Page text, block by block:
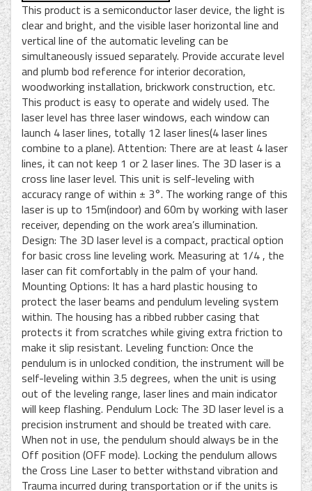
This product is a semiconductor laser device, the light is
clear and bright, and the visible laser horizontal line and
vertical line of the automatic leveling can be
simultaneously issued separately. Provide accurate level
and plumb bod reference for interior decoration,
woodworking installation, brickwork construction, etc.
This product is easy to operate and widely used. The
laser level has three laser windows, each window can
launch 4 laser lines, totally 12 laser lines(4 laser lines
combine to a plane). Attention: There are at least 4 laser
lines, it can not keep 1 or 2 laser lines. The 3D laser is a
cross line laser level. This unit is self-leveling with
accuracy range of within ± 3°. The working range of this
laser is up to 15m(indoor) and 60m by working with laser
receiver, depending on the work area’s illumination.
Design: The 3D laser level is a compact, practical option
for basic cross line leveling work. Measuring at 1/4 , the
laser can fit comfortably in the palm of your hand.
Mounting Options: It has a hard plastic housing to
protect the laser beams and pendulum leveling system
within. The housing has a ribbed rubber casing that
protects it from scratches while giving extra friction to
make it slip resistant. Leveling function: Once the
pendulum is in unlocked condition, the instrument will be
self-leveling within 3.5 degrees, when the unit is using
out of the leveling range, laser lines and main indicator
will keep flashing. Pendulum Lock: The 3D laser level is a
precision instrument and should be treated with care.
When not in use, the pendulum should always be in the
Off position (OFF mode). Locking the pendulum allows
the Cross Line Laser to better withstand vibration and
Trauma incurred during transportation or if the units is